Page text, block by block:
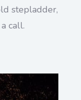
stepladder,
call.